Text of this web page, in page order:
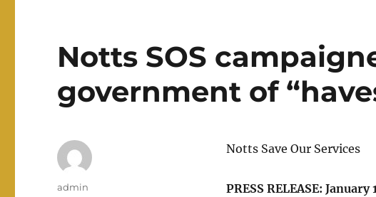
Notts SOS
government of
Notts Save Our Services
PRESS RELEASE: January
Author
admin